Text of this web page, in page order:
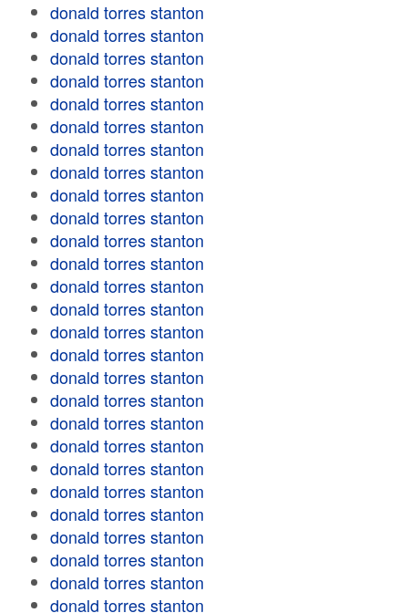
donald torres stanton
donald torres stanton
donald torres stanton
donald torres stanton
donald torres stanton
donald torres stanton
donald torres stanton
donald torres stanton
donald torres stanton
donald torres stanton
donald torres stanton
donald torres stanton
donald torres stanton
donald torres stanton
donald torres stanton
donald torres stanton
donald torres stanton
donald torres stanton
donald torres stanton
donald torres stanton
donald torres stanton
donald torres stanton
donald torres stanton
donald torres stanton
donald torres stanton
donald torres stanton
donald torres stanton